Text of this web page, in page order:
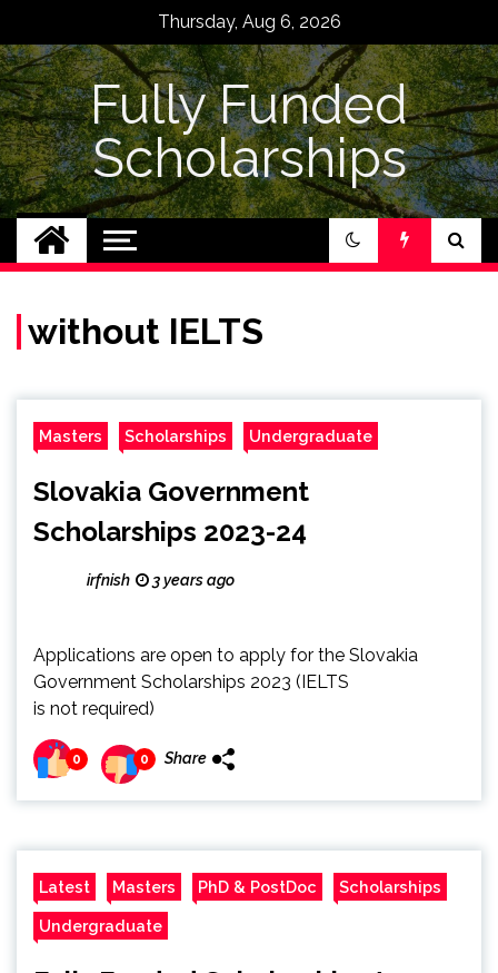
content
Thursday, Aug 6, 2026
Fully Funded
Scholarships
without IELTS
Masters Scholarships Undergraduate
Slovakia Government
Scholarships 2023-24
irfnish 3 years ago
Applications are open to apply for the Slovakia
Government Scholarships 2023 (IELTS
is not required)
0 0 Share
Latest Masters PhD & PostDoc Scholarships
Undergraduate